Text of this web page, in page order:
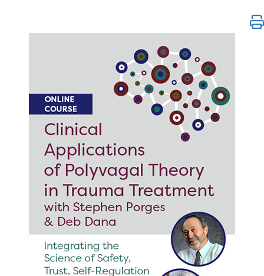
Clinical Applications of Polyvagal Theory in